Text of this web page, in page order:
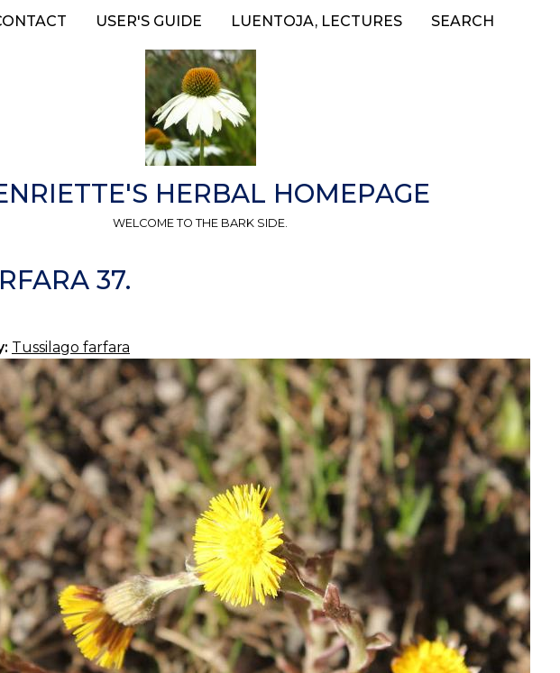
USER'S GUIDE LUENTOJA, LECTURES SEARCH
HERBAL HOMEPAGE
WELCOME TO THE BARK SIDE.
37.
Tussilago farfara